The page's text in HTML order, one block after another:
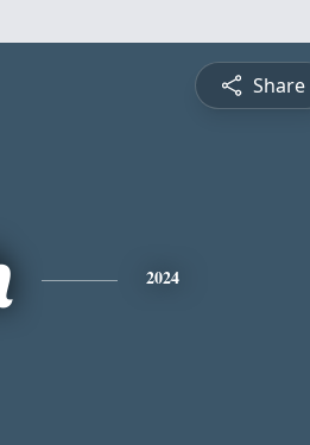
Share
2024